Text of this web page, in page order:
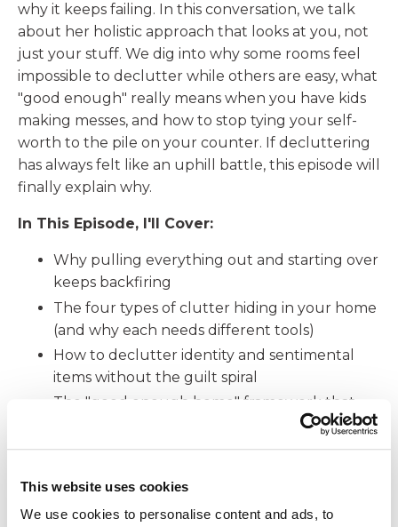
This website uses cookies
We use cookies to personalise content and ads, to
why it keeps failing. In this conversation, we talk
about her holistic approach that looks at you, not
just your stuff. We dig into why some rooms feel
impossible to declutter while others are easy, what
"good enough" really means when you have kids
making messes, and how to stop tying your self-
worth to the pile on your counter. If decluttering
has always felt like an uphill battle, this episode will
finally explain why.
In This Episode, I'll Cover:
Why pulling everything out and starting over
keeps backfiring
The four types of clutter hiding in your home
(and why each needs different tools)
How to declutter identity and sentimental
items without the guilt spiral
The "good enough home" framework that
Why clutter is literally spiking your cortisol
Connect with Katy: